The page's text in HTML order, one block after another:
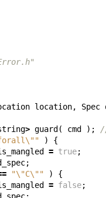
location, Spec
> guard ( cmd );
\"" ) {
= true;
;
"\"C\"" ) {
= false;